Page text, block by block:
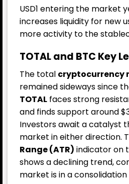
USD1 entering the market
increases liquidity for new
more activity to the
TOTAL and BTC Key
The total cryptocurrency
remained sideways since
TOTAL faces strong
and finds support around
Investors await a catalyst
market in either direction.
Range (ATR) indicator on
shows a declining trend,
market is in a consolidation